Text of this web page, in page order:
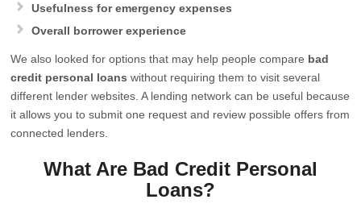
Usefulness for emergency expenses
Overall borrower experience
We also looked for options that may help people compare bad
credit personal loans without requiring them to visit several
different lender websites. A lending network can be useful because
it allows you to submit one request and review possible offers from
connected lenders.
What Are Bad Credit Personal
Loans?